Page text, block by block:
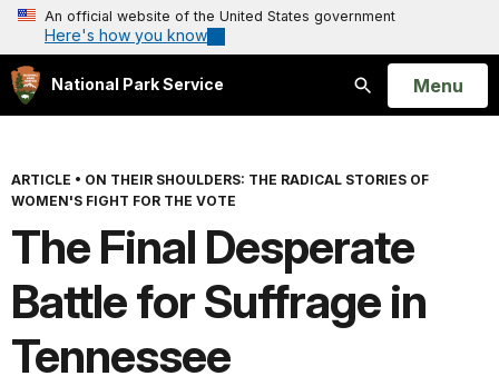
An official website of the United States government
Here's how you know
National Park Service
Search
Open
Menu
ARTICLE • ON THEIR SHOULDERS: THE RADICAL STORIES OF
WOMEN'S FIGHT FOR THE VOTE
The Final Desperate
Battle for Suffrage in
Tennessee